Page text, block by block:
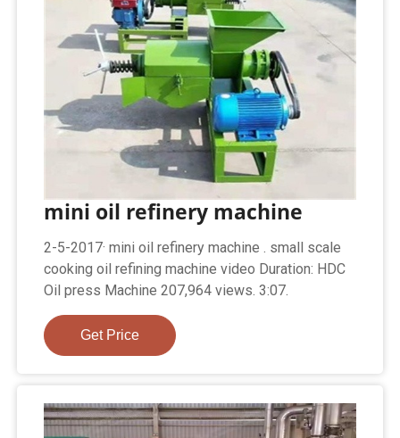
mini oil refinery machine
2-5-2017· mini oil refinery machine . small scale
cooking oil refining machine video Duration: HDC
Oil press Machine 207,964 views. 3:07.
Get Price